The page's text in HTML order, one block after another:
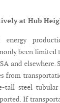
at Hub
energy
been limited
and
from
tall steel
If